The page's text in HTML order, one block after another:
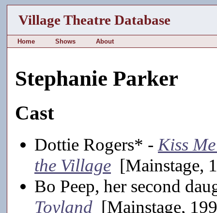
Village Theatre Database
Home Shows About
Stephanie Parker
Cast
Dottie Rogers* - Kiss
the Village [Mainstage,
Bo Peep, her second
Toyland [Mainstage,